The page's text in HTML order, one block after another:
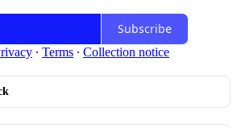
Subscribe
∙ Terms ∙ Collection notice